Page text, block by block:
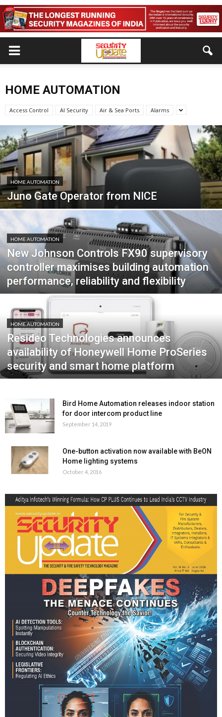
HOME AUTOMATION
Access Control AI Security Air & Sea Ports Alarms
HOME AUTOMATION
Juno Gate Operator from NICE
HOME AUTOMATION
New Johnson Controls FX90 supervisory
controller maximises building automation
performance, reliability and flexibility
HOME AUTOMATION
Resideo Technologies announces
availability of Honeywell Home ProSeries
security and smart home platform
Bird Home Automation releases indoor station
for door intercom product line
September 14, 2019
One-button activation now available with BeON
Home lighting systems
October 4, 2016